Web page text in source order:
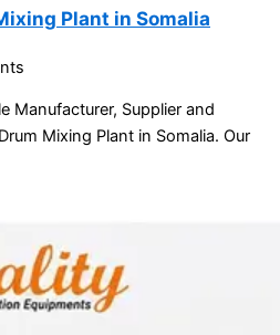
Plant in Somalia
Manufacturer, Supplier and
Mixing Plant in Somalia. Our